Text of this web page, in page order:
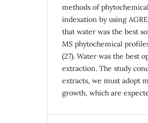
methods of
indexation by using
that water was the best
MS phytochemical
(27). Water was the best
extraction. The study
extracts, we must adopt
growth, which are